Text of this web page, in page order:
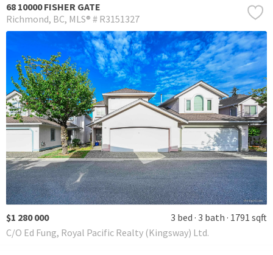
68 10000 FISHER GATE
Richmond BC MLS® # R3151327
$1 280 000 3 bed 3 bath 1791 sqft
C/O Ed Fung, Royal Pacific Realty (Kingsway) Ltd.